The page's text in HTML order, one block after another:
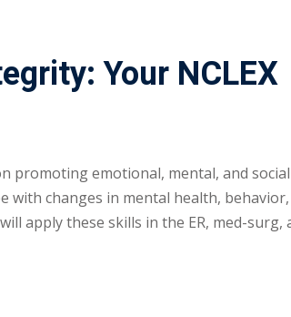
Your NCLEX
promoting emotional, mental, and
with changes in mental health,
apply these skills in the ER, med-surg,